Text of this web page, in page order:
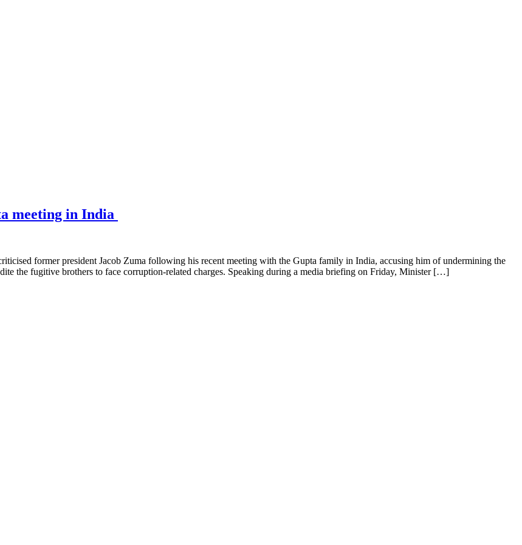
meeting in India
former president Jacob Zuma following his recent meeting with the Gupta family in India, accusing him of undermining the
the fugitive brothers to face corruption-related charges. Speaking during a media briefing on Friday, Minister […]